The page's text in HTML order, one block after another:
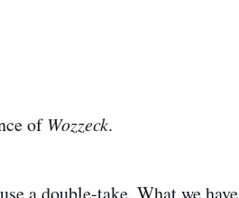
ofWozzeck.
a double-take. What we have